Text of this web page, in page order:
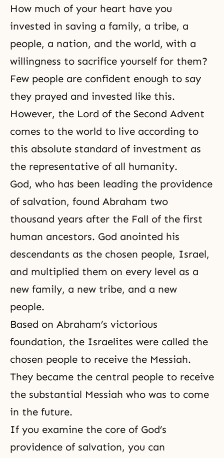
How much of your heart have you
invested in saving a family, a tribe, a
people, a nation, and the world, with a
willingness to sacrifice yourself for them?
Few people are confident enough to say
they prayed and invested like this.
However, the Lord of the Second Advent
comes to the world to live according to
this absolute standard of investment as
the representative of all humanity.
God, who has been leading the providence
of salvation, found Abraham two
thousand years after the Fall of the first
human ancestors. God anointed his
descendants as the chosen people, Israel,
and multiplied them on every level as a
new family, a new tribe, and a new
people.
Based on Abraham’s victorious
foundation, the Israelites were called the
chosen people to receive the Messiah.
They became the central people to receive
the substantial Messiah who was to come
in the future.
If you examine the core of God’s
providence of salvation, you can